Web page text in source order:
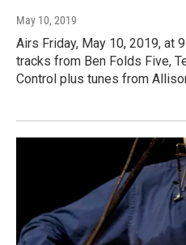
May 10, 2019
Airs Friday, May 10, 2019, at
tracks from Ben Folds Five,
Control plus tunes from